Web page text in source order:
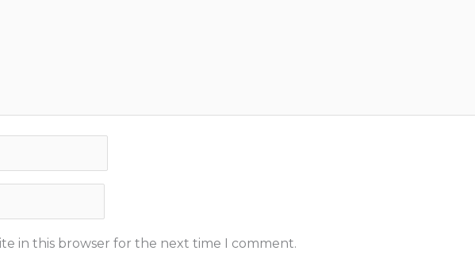
in this browser for the next time I comment.